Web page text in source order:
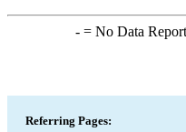
-= No Data
Referring Pages: